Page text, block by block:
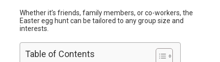
Whether it’s friends, family members, or co-workers, the
Easter egg hunt can be tailored to any group size and
interests.
Table of Contents